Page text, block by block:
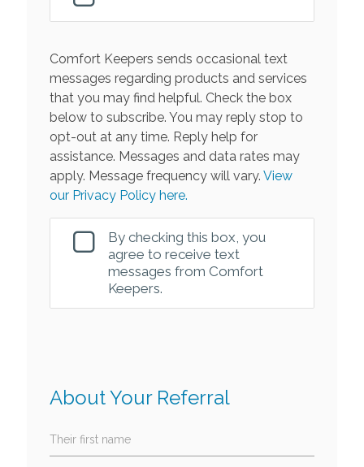
Comfort Keepers sends occasional text
messages regarding products and services
that you may find helpful. Check the box
below to subscribe. You may reply stop to
opt-out at any time. Reply help for
assistance. Messages and data rates may
apply. Message frequency will vary. View
our Privacy Policy here.
By checking this box, you
agree to receive text
messages from Comfort
Keepers.
About Your Referral
Their first name